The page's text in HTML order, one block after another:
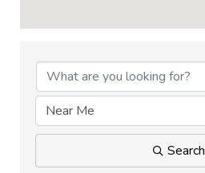
Search